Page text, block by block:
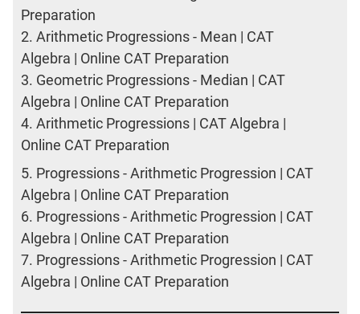
Preparation
2. Arithmetic Progressions - Mean | CAT
Algebra | Online CAT Preparation
3. Geometric Progressions - Median | CAT
Algebra | Online CAT Preparation
4. Arithmetic Progressions | CAT Algebra |
Online CAT Preparation
5. Progressions - Arithmetic Progression | CAT
Algebra | Online CAT Preparation
6. Progressions - Arithmetic Progression | CAT
Algebra | Online CAT Preparation
7. Progressions - Arithmetic Progression | CAT
Algebra | Online CAT Preparation